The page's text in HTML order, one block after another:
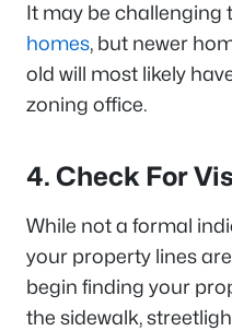
It may be challenging
homes, but newer
old will most likely
zoning office.
4. Check For
While not a formal
your property lines
begin finding your
the sidewalk,